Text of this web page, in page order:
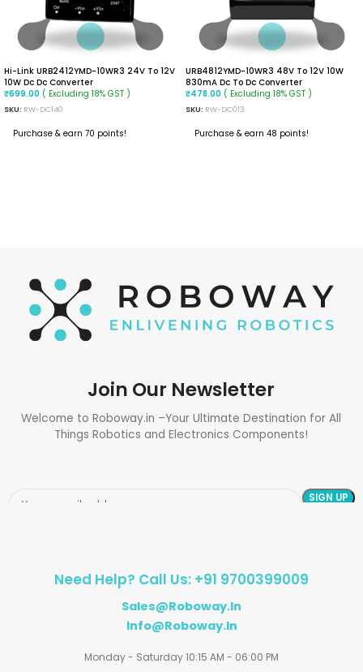
Hi-Link URB2412YMD-10WR3 24V To 12V
10W Dc Dc Converter
₹699.00 ( Excluding 18% GST )
SKU: RW-DC140
Purchase & earn 70 points!
URB4812YMD-10WR3 48V To 12V 10W
830mA Dc To Dc Converter
₹478.00 ( Excluding 18% GST )
SKU: RW-DC013
Purchase & earn 48 points!
Join Our Newsletter
Welcome to Roboway.in –Your Ultimate Destination for All
Things Robotics and Electronics Components!
Need Help? Call Us: +91 9700399009
Sales@roboway.in
Info@roboway.in
Monday - Saturday 10:15 AM - 06:00 PM